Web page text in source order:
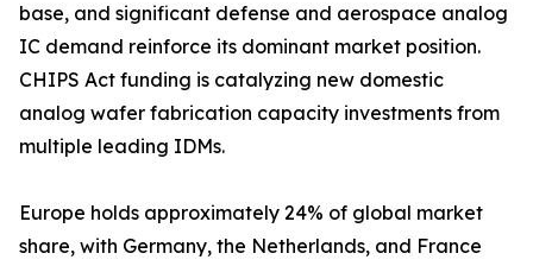
base, and significant defense and aerospace analog
IC demand reinforce its dominant market position.
CHIPS Act funding is catalyzing new domestic
analog wafer fabrication capacity investments from
multiple leading IDMs.
Europe holds approximately 24% of global market
share, with Germany, the Netherlands, and France